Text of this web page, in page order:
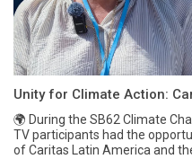
Unity for Climate Action:
🌍 During the SB62 Climate
TV participants had the
of Caritas Latin America and